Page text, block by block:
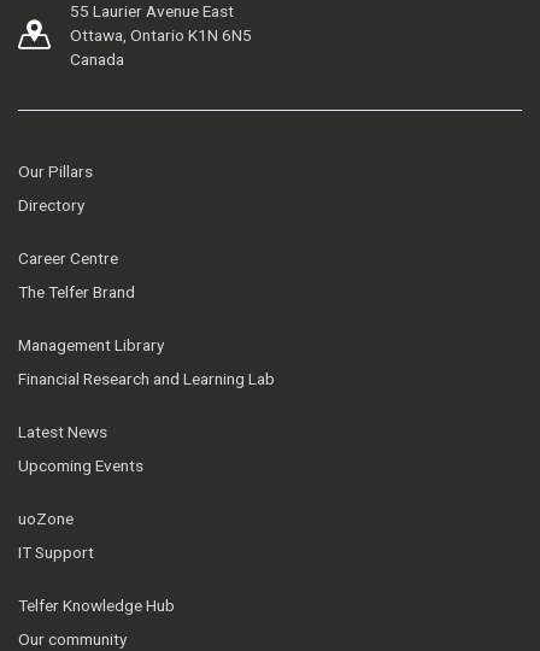
55 Laurier Avenue East
Ottawa, Ontario K1N 6N5
Canada
Our Pillars
Directory
Career Centre
The Telfer Brand
Management Library
Financial Research and Learning Lab
Latest News
Upcoming Events
uoZone
IT Support
Telfer Knowledge Hub
Our community